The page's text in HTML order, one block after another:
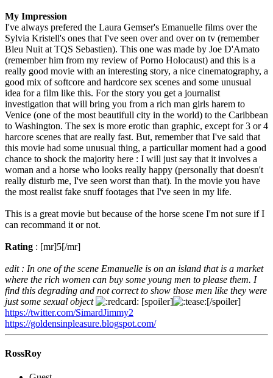
My Impression
I've always prefered the Laura Gemser's Emanuelle films over the
Sylvia Kristell's ones that I've seen over and over on tv (remember
Bleu Nuit at TQS Sebastien). This one was made by Joe D'Amato
(remember him from my review of Porno Holocaust) and this is a
really good movie with an interesting story, a nice cinematography, a
good mix of softcore and hardcore sex scenes and some unusual
idea for a film like this. For the story you get a journalist
investigation that will bring you from a rich man girls harem to
Venice (one of the most beautifull city in the world) to the Caribbean
to Washington. The sex is more erotic than graphic, except for 3 or 4
harcore scenes that are really fast. But, remember that I've said that
this movie had some unusual thing, a particullar moment had a good
chance to shock the majority here : I will just say that it involves a
woman and a horse who looks really happy (personally that doesn't
really disturb me, I've seen worst than that). In the movie you have
the most realist fake snuff footages that I've seen in my life.
This is a great movie but because of the horse scene I'm not sure if I
can recommand it or not.
Rating : [mr]5[/mr]
edit : In one of the scene Emanuelle is on an island that is a market
where the rich women can buy some young men to please them. I
find this degrading and not correct to show those men like they were
just some sexual object
[spoiler]
[/spoiler]
https://twitter.com/SimardJimmy2
https://goldensinpleasure.blogspot.com/
RossRoy